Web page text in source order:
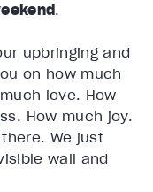
.
upbringing and
on how much
love. How
How much joy.
We just
wall and